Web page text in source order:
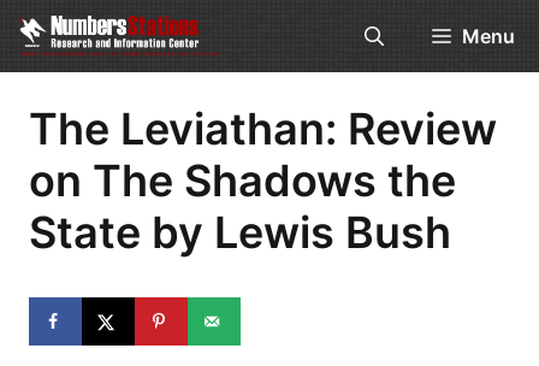
Skip
content
Menu
The Leviathan: Review
on The Shadows the
State by Lewis Bush